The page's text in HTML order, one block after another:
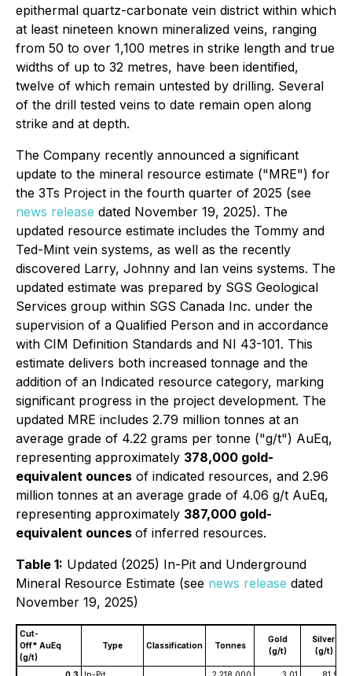
epithermal quartz-carbonate vein district within which
at least nineteen known mineralized veins, ranging
from 50 to over 1,100 metres in strike length and true
widths of up to 32 metres, have been identified,
twelve of which remain untested by drilling. Several
of the drill tested veins to date remain open along
strike and at depth.
The Company recently announced a significant
update to the mineral resource estimate ("MRE") for
the 3Ts Project in the fourth quarter of 2025 (see
news release dated November 19, 2025). The
updated resource estimate includes the Tommy and
Ted-Mint vein systems, as well as the recently
discovered Larry, Johnny and Ian veins systems. The
updated estimate was prepared by SGS Geological
Services group within SGS Canada Inc. under the
supervision of a Qualified Person and in accordance
with CIM Definition Standards and NI 43-101. This
estimate delivers both increased tonnage and the
addition of an Indicated resource category, marking
significant progress in the project development. The
updated MRE includes 2.79 million tonnes at an
average grade of 4.22 grams per tonne ("g/t") AuEq,
representing approximately 378,000 gold-
equivalent ounces of indicated resources, and 2.96
million tonnes at an average grade of 4.06 g/t AuEq,
representing approximately 387,000 gold-
equivalent ounces of inferred resources.
Table 1: Updated (2025) In-Pit and Underground
Mineral Resource Estimate (see news release dated
November 19, 2025)
Cut-
Off* AuEq
(g/t)
Type Classification Tonnes
Gold
(g/t)
Silver
(g/t)